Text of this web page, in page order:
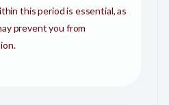
this period is essential, as
prevent you from